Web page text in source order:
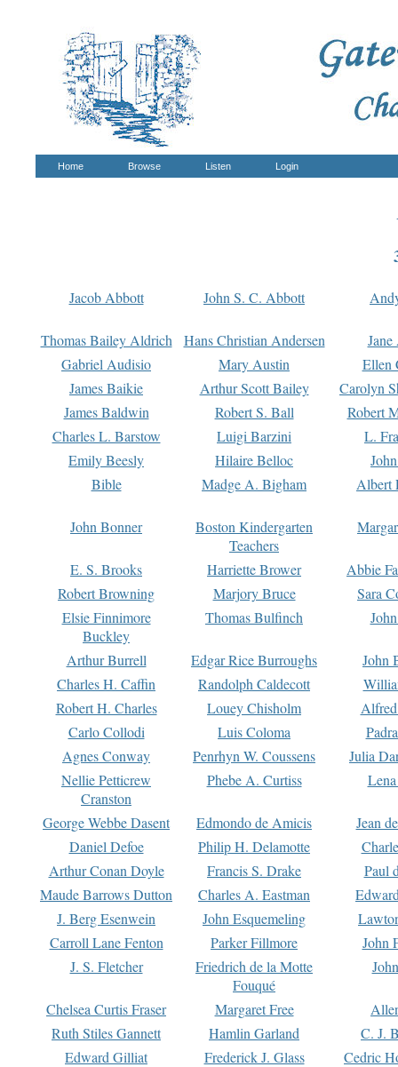
Home Browse Listen Login
Jacob Abbott John S. C. Abbott
Thomas Bailey Aldrich Hans Christian Andersen
Gabriel Audisio
Mary Austin
Ellen
James Baikie
Arthur Scott Bailey
Carolyn
James Baldwin
Robert S. Ball
Robert
Charles L. Barstow
Luigi Barzini
L.
Emily Beesly
Hilaire Belloc
Bible
Madge A. Bigham Albert
John Bonner
Boston Kindergarten
Teachers
E. S. Brooks Harriette Brower
Abbie
Robert Browning
Marjory Bruce
Sara
Elsie Finnimore
Buckley
Thomas Bulfinch
Arthur Burrell Edgar Rice Burroughs
John
Charles H. Caffin
Randolph Caldecott
Robert H. Charles
Louey Chisholm
Carlo Collodi
Luis Coloma
Agnes Conway
Penrhyn W. Coussens
Julia
Nellie Petticrew
Cranston
Phebe A. Curtiss
George Webbe Dasent Edmondo de Amicis
Jean
Daniel Defoe
Philip H. Delamotte
Arthur Conan Doyle
Francis S. Drake
Paul
Maude Barrows Dutton
Charles A. Eastman
J. Berg Esenwein
John Esquemeling
Carroll Lane Fenton
Parker Fillmore
John
J. S. Fletcher
Friedrich de la Motte
Fouqué
Chelsea Curtis Fraser Margaret Free
Ruth Stiles Gannett
Hamlin Garland
C. J.
Edward Gilliat
Frederick J. Glass
Cedric